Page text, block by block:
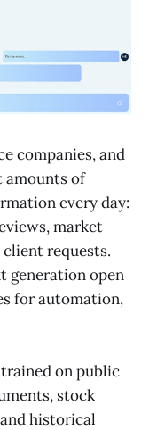
companies, and
amounts of
every day:
market
requests.
generation open
for automation,
on public
stock
historical